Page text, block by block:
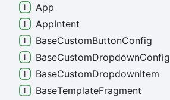
App
AppIntent
BaseCustomButtonConfig
BaseCustomDropdownConfig
BaseCustomDropdownItem
BaseTemplateFragment